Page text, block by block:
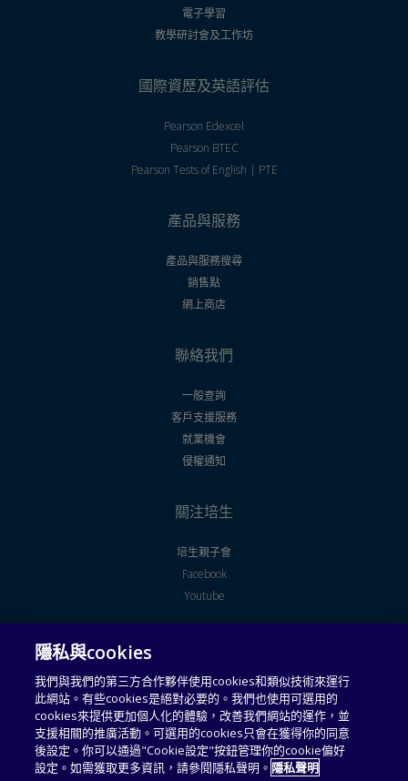
電子學習
教學研討會及工作坊
國際資歷及英語評估
Pearson Edexcel
Pearson BTEC
Pearson Tests of English | PTE
產品與服務
產品與服務搜尋
銷售點
網上商店
聯絡我們
一般查詢
客戶支援服務
就業機會
侵權通知
關注培生
培生親子會
Facebook
Youtube
法律聲明
通用服務條款 可接受使用政策
私隱政策 收集個人資料聲明
隱私與cookies
我們與我們的第三方合作夥伴使用cookies和類似技術來運行
此網站。有些cookies是絕對必要的。我們也使用可選用的
cookies來提供更加個人化的體驗，改善我們網站的運作，並
支援相關的推廣活動。可選用的cookies只會在獲得你的同意
後設定。你可以通過"Cookie設定"按鈕管理你的cookie偏好
設定。如需獲取更多資訊，請參閱隱私聲明。 隱私聲明